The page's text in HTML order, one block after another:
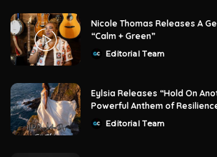
Nicole Thomas Releases A
“Calm + Green”
PostedEditorial Team
Eylsia Releases “Hold On
Powerful Anthem of
PostedEditorial Team